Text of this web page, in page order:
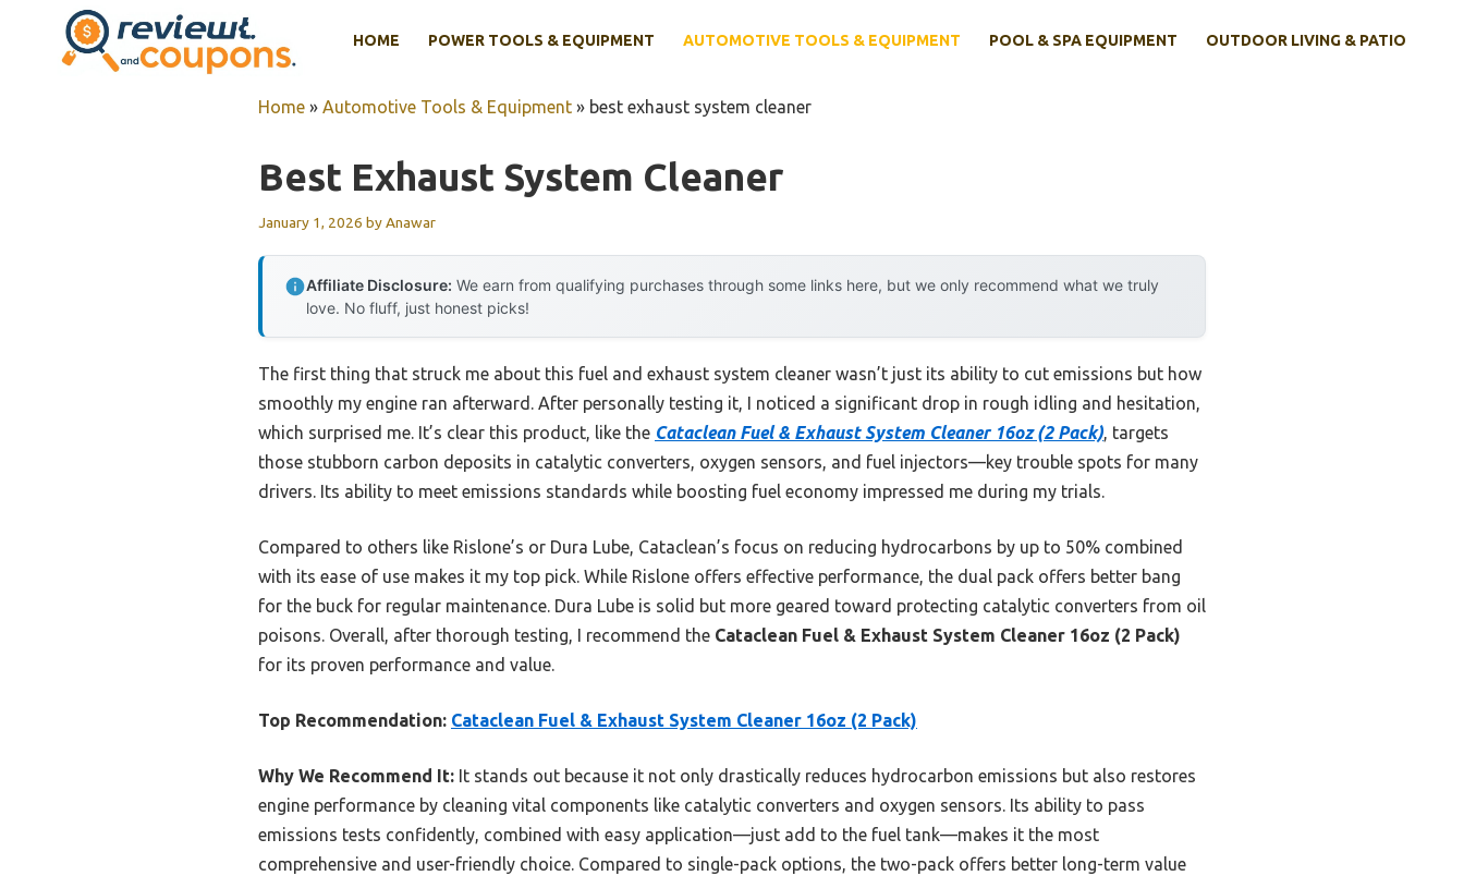
HOME POWER TOOLS & EQUIPMENT AUTOMOTIVE TOOLS & EQUIPMENT POOL & SPA EQUIPMENT OUTDOOR LIVING & PATIO
Home » Automotive Tools & Equipment » best exhaust system cleaner
Best Exhaust System Cleaner
January 1, 2026 byAnawar
Affiliate Disclosure: We earn from qualifying purchases through some links here, but we only recommend what we truly
love. No fluff, just honest picks!
The first thing that struck me about this fuel and exhaust system cleaner wasn’t just its ability to cut emissions but how
smoothly my engine ran afterward. After personally testing it, I noticed a significant drop in rough idling and hesitation,
which surprised me. It’s clear this product, like the Cataclean Fuel & Exhaust System Cleaner 16oz (2 Pack), targets
those stubborn carbon deposits in catalytic converters, oxygen sensors, and fuel injectors—key trouble spots for many
drivers. Its ability to meet emissions standards while boosting fuel economy impressed me during my trials.
Compared to others like Rislone’s or Dura Lube, Cataclean’s focus on reducing hydrocarbons by up to 50% combined
with its ease of use makes it my top pick. While Rislone offers effective performance, the dual pack offers better bang
for the buck for regular maintenance. Dura Lube is solid but more geared toward protecting catalytic converters from oil
poisons. Overall, after thorough testing, I recommend the Cataclean Fuel & Exhaust System Cleaner 16oz (2 Pack)
for its proven performance and value.
Top Recommendation: Cataclean Fuel & Exhaust System Cleaner 16oz (2 Pack)
Why We Recommend It: It stands out because it not only drastically reduces hydrocarbon emissions but also restores
engine performance by cleaning vital components like catalytic converters and oxygen sensors. Its ability to pass
emissions tests confidently, combined with easy application—just add to the fuel tank—makes it the most
comprehensive and user-friendly choice. Compared to single-pack options, the two-pack offers better long-term value